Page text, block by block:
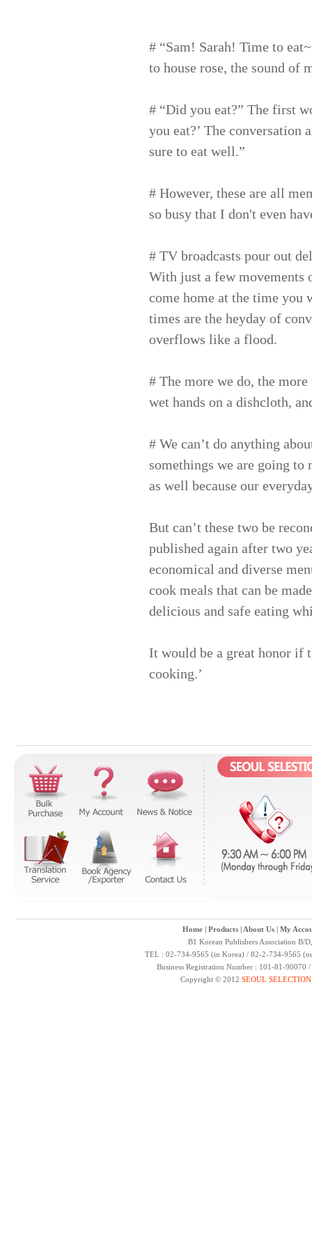
# “Sam! Sarah! Time to
to house rose, the sound of
# “Did you eat?” The first
you eat?’ The conversation
sure to eat well.”
# However, these are all
so busy that I don't even
# TV broadcasts pour out
With just a few movements
come home at the time you
times are the heyday of
overflows like a flood.
# The more we do, the
wet hands on a dishcloth,
# We can’t do anything
somethings we are going
as well because our
But can’t these two be
published again after two
economical and diverse
cook meals that can be
delicious and safe eating
It would be a great honor if
cooking.’
Home| Products| About Us| My
B1 Korean Publishers Association B/
TEL : 02-734-9565 (in Korea) / 82-2-734-9565
Business Registration Number : 101-81-
Copyright © 2012 SEOUL SELECTION